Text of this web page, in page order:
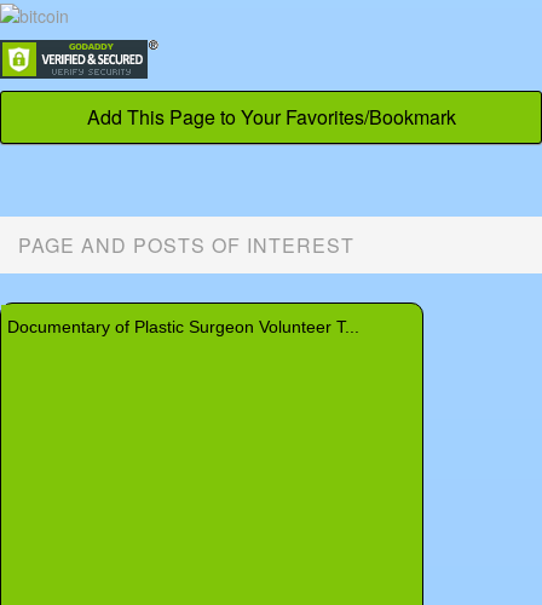
Add This Page to Your Favorites/Bookmark
PAGE AND POSTS OF INTEREST
Home Laser and Cosmetic Devices
Keloid - Chest
Pilonidal Sinus - Pilonidal Cyst
Rhinophyma
Basal Cell Carcinoma
Dr. Stone Answers Questions
New US Federal Tax on Cosmetic Surgery
Brachioplasty - Upper Arm Lift
Mid-Facelift Vertical Facelift
Documentary of Plastic Surgeon Volunteer T...